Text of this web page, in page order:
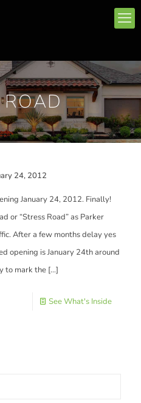
ROAD
24, 2012
January 24, 2012. Finally!
or “Stress Road” as Parker
After a few months delay yes
opening is January 24th around
to mark the […]
See What's Inside